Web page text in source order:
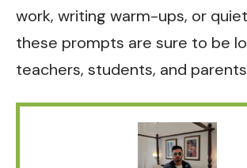
work, writing warm-ups, or
these prompts are sure to be
teachers, students, and